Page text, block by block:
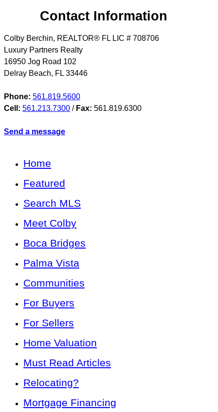
Contact Information
Colby Berchin, REALTOR® FL LIC # 708706
Luxury Partners Realty
16950 Jog Road 102
Delray Beach, FL 33446
Phone: 561.819.5600
Cell: 561.213.7300 / Fax: 561.819.6300
Send a message
Home
Featured
Search MLS
Meet Colby
Boca Bridges
Palma Vista
Communities
For Buyers
For Sellers
Home Valuation
Must Read Articles
Relocating?
Mortgage Financing